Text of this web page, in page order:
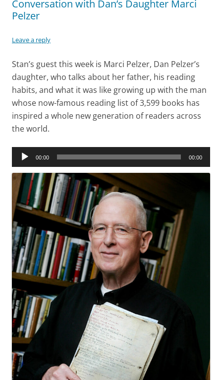
Conversation with Dan’s Daughter Marci
Pelzer
Leave a reply
Stan’s guest this week is Marci Pelzer, Dan Pelzer’s
daughter, who talks about her father, his reading
habits, and what it was like growing up with the man
whose now-famous reading list of 3,599 books has
inspired a whole new generation of readers across
the world.
Audio
00:00 00:00